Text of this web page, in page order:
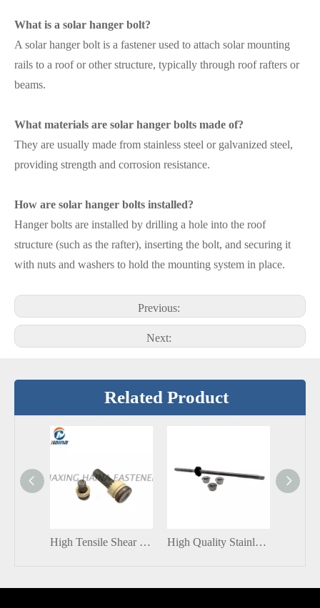
What is a solar hanger bolt?
A solar hanger bolt is a fastener used to attach solar mounting
rails to a roof or other structure, typically through roof rafters or
beams.
What materials are solar hanger bolts made of?
They are usually made from stainless steel or galvanized steel,
providing strength and corrosion resistance.
How are solar hanger bolts installed?
Hanger bolts are installed by drilling a hole into the roof
structure (such as the rafter), inserting the bolt, and securing it
with nuts and washers to hold the mounting system in place.
Previous:
Next:
Related Product
High Tensile Shear Connector Stud With Ceramic ferrule High Quality Stainless Steel / Carbon Steel SUS304 Roof Solar Panel Installation Solar Hanger Bolts with Nut